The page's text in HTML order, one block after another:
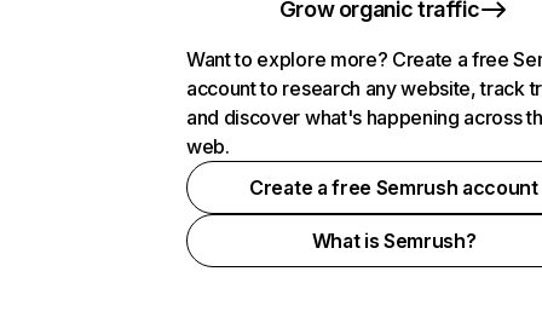
Grow organic traffic
Want to explore more? Create a free
account to research any website, track
and discover what's happening across
web.
Create a free Semrush account
What is Semrush?